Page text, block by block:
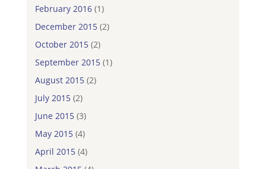
February 2016(1)
December 2015(2)
October 2015(2)
September 2015(1)
August 2015(2)
July 2015(2)
June 2015(3)
May 2015(4)
April 2015(4)